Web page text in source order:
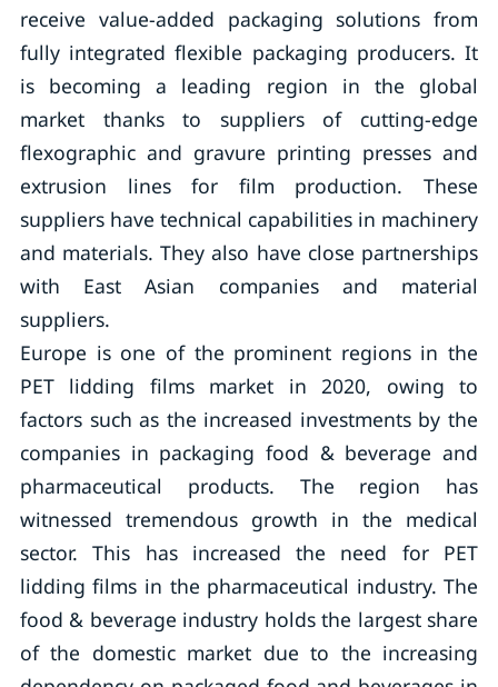
receive value-added packaging solutions from
fully integrated flexible packaging producers. It
is becoming a leading region in the global
market thanks to suppliers of cutting-edge
flexographic and gravure printing presses and
extrusion lines for film production. These
suppliers have technical capabilities in machinery
and materials. They also have close partnerships
with East Asian companies and material
suppliers.
Europe is one of the prominent regions in the
PET lidding films market in 2020, owing to
factors such as the increased investments by the
companies in packaging food & beverage and
pharmaceutical products. The region has
witnessed tremendous growth in the medical
sector. This has increased the need for PET
lidding films in the pharmaceutical industry. The
food & beverage industry holds the largest share
of the domestic market due to the increasing